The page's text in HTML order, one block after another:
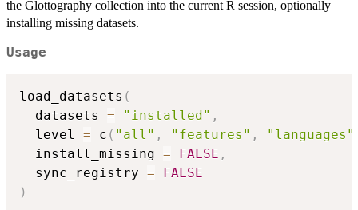
the Glottography collection into the current R session, optionally
installing missing datasets.
Usage
load_datasets (
  datasets
= "installed" ,
  level
= c ( "all" , "features" , "languages"
  install_missing
= FALSE ,
  sync_registry
=
FALSE
)